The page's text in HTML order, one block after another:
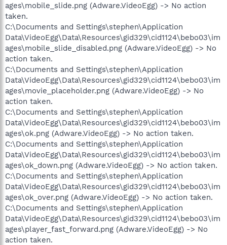
ages\mobile_slide.png (Adware.VideoEgg) -> No action
taken.
C:\Documents and Settings\stephen\Application
Data\VideoEgg\Data\Resources\gid329\cid1124\bebo03\im
ages\mobile_slide_disabled.png (Adware.VideoEgg) -> No
action taken.
C:\Documents and Settings\stephen\Application
Data\VideoEgg\Data\Resources\gid329\cid1124\bebo03\im
ages\movie_placeholder.png (Adware.VideoEgg) -> No
action taken.
C:\Documents and Settings\stephen\Application
Data\VideoEgg\Data\Resources\gid329\cid1124\bebo03\im
ages\ok.png (Adware.VideoEgg) -> No action taken.
C:\Documents and Settings\stephen\Application
Data\VideoEgg\Data\Resources\gid329\cid1124\bebo03\im
ages\ok_down.png (Adware.VideoEgg) -> No action taken.
C:\Documents and Settings\stephen\Application
Data\VideoEgg\Data\Resources\gid329\cid1124\bebo03\im
ages\ok_over.png (Adware.VideoEgg) -> No action taken.
C:\Documents and Settings\stephen\Application
Data\VideoEgg\Data\Resources\gid329\cid1124\bebo03\im
ages\player_fast_forward.png (Adware.VideoEgg) -> No
action taken.